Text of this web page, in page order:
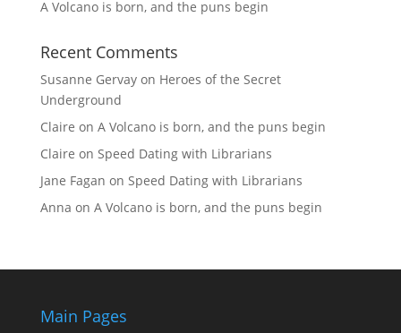
A Volcano is born, and the puns begin
Recent Comments
Susanne Gervayon Heroes of the Secret
Underground
Claire on A Volcano is born, and the puns begin
Claire on Speed Dating with Librarians
Jane Fagan on Speed Dating with Librarians
Anna on A Volcano is born, and the puns begin
Main Pages